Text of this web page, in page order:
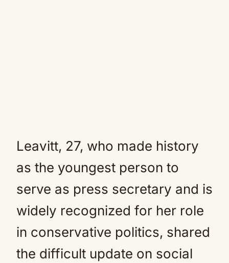
Leavitt, 27, who made history
as the youngest person to
serve as press secretary and is
widely recognized for her role
in conservative politics, shared
the difficult update on social